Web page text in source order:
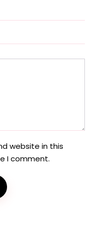
website in this
I comment.